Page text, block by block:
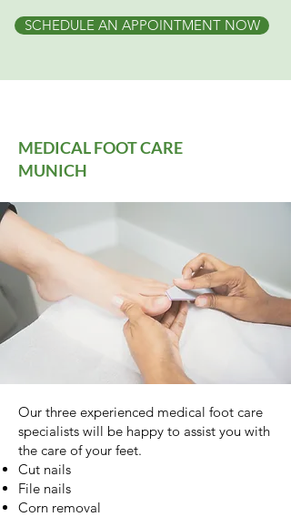
SCHEDULE AN APPOINTMENT NOW
MEDICAL FOOT CARE
MUNICH
Our three experienced medical foot care
specialists will be happy to assist you with
the care of your feet.
Cut nails
File nails
Corn removal